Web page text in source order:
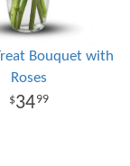
Bouquet with
Roses
3499